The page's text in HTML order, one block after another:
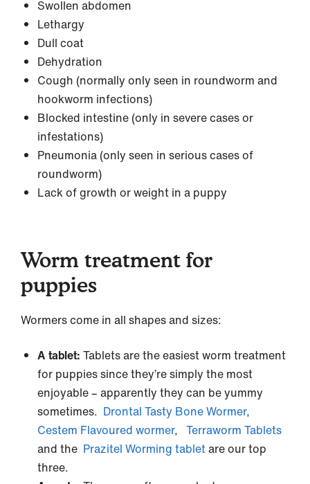
Swollen abdomen
Lethargy
Dull coat
Dehydration
Cough (normally only seen in roundworm and
hookworm infections)
Blocked intestine (only in severe cases or
infestations)
Pneumonia (only seen in serious cases of
roundworm)
Lack of growth or weight in a puppy
Worm treatment for
puppies
Wormers come in all shapes and sizes:
A tablet: Tablets are the easiest worm treatment
for puppies since they’re simply the most
enjoyable – apparently they can be yummy
sometimes. Drontal Tasty Bone Wormer,
Cestem Flavoured wormer, Terraworm Tablets
and the Prazitel Worming tabletare our top
three.